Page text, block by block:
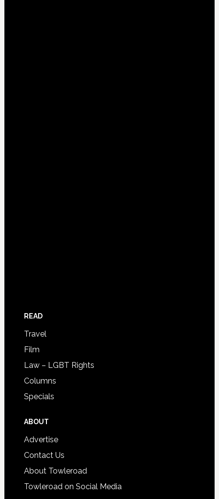
READ
Travel
Film
Law – LGBT Rights
Columns
Specials
ABOUT
Advertise
Contact Us
About Towleroad
Towleroad on Social Media